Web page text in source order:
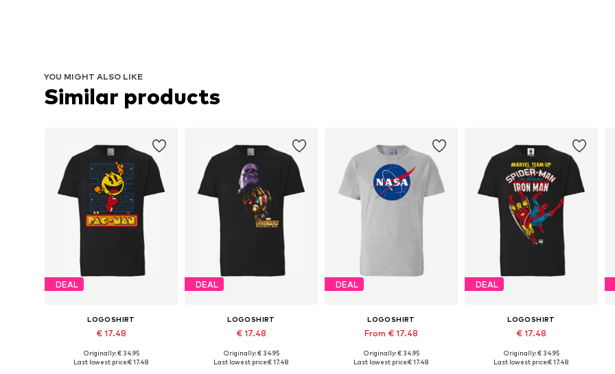
YOU MIGHT ALSO LIKE
Similar products
DEAL
LOGOSHIRT
€ 17.48
Available sizes: S, M, L, XL, XXL
Originally: € 34.95
Last lowest price:€ 17.48
DEAL
LOGOSHIRT
€ 17.48
Available sizes: M, L, XL, XXL
Originally: € 34.95
Last lowest price:€ 17.48
DEAL
LOGOSHIRT
From € 17.48
Available in many sizes
Originally: € 34.95
Last lowest price:€ 17.48
DEAL
LOGOSHIRT
€ 17.48
Originally: € 34.95
Last lowest price:€ 17.48